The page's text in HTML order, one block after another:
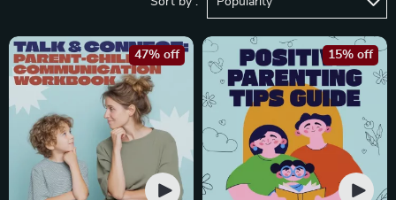
47% off 15% off